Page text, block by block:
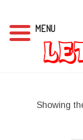
Showing
MENU